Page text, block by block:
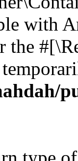
with
the